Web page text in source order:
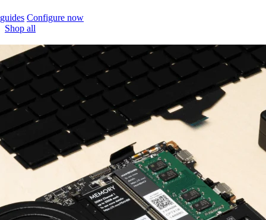
Configure now
Shop all